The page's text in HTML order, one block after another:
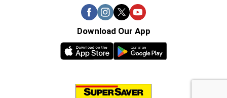
Download Our App